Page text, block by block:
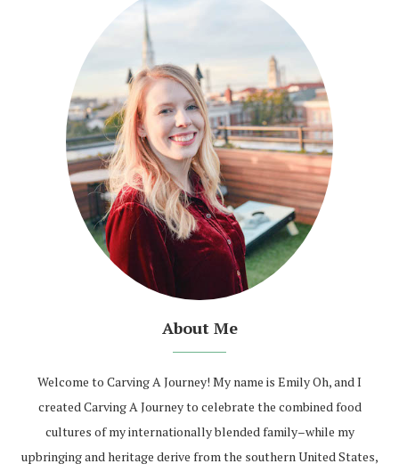
About Me
Welcome to Carving A Journey! My name is Emily Oh, and I
created Carving A Journey to celebrate the combined food
cultures of my internationally blended family–while my
upbringing and heritage derive from the southern United States,